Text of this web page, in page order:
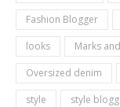
Fashion Blogger
looks
Marks
Oversized denim
style
style